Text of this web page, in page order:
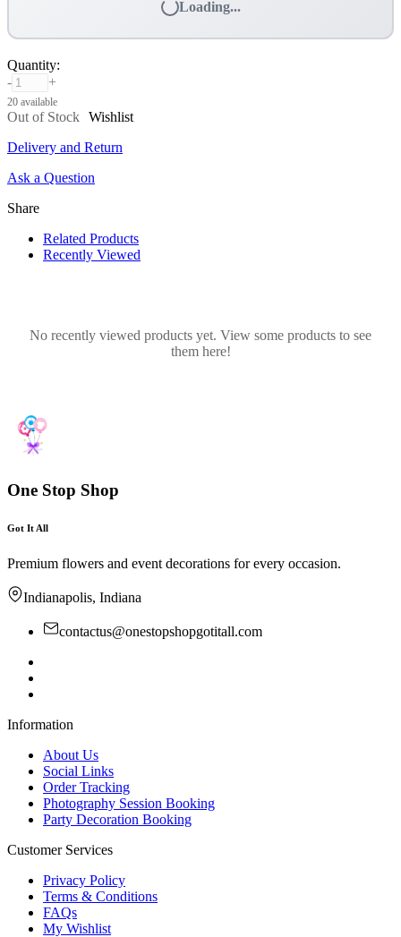
Loading...
Quantity:
-
+
20 available
Out of Stock Wishlist
Delivery and Return
Ask a Question
Share
Related Products
Recently Viewed
No recently viewed products yet. View some products to see
them here!
One Stop Shop
Got It All
Premium flowers and event decorations for every occasion.
Indianapolis, Indiana
contactus@onestopshopgotitall.com
Information
About Us
Social Links
Order Tracking
Photography Session Booking
Party Decoration Booking
Customer Services
Privacy Policy
Terms & Conditions
FAQs
My Wishlist